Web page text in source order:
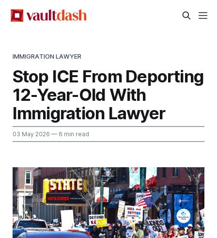
IMMIGRATION LAWYER
Stop ICE From Deporting
12-Year-Old With
Immigration Lawyer
03 May 2026 — 6 min read